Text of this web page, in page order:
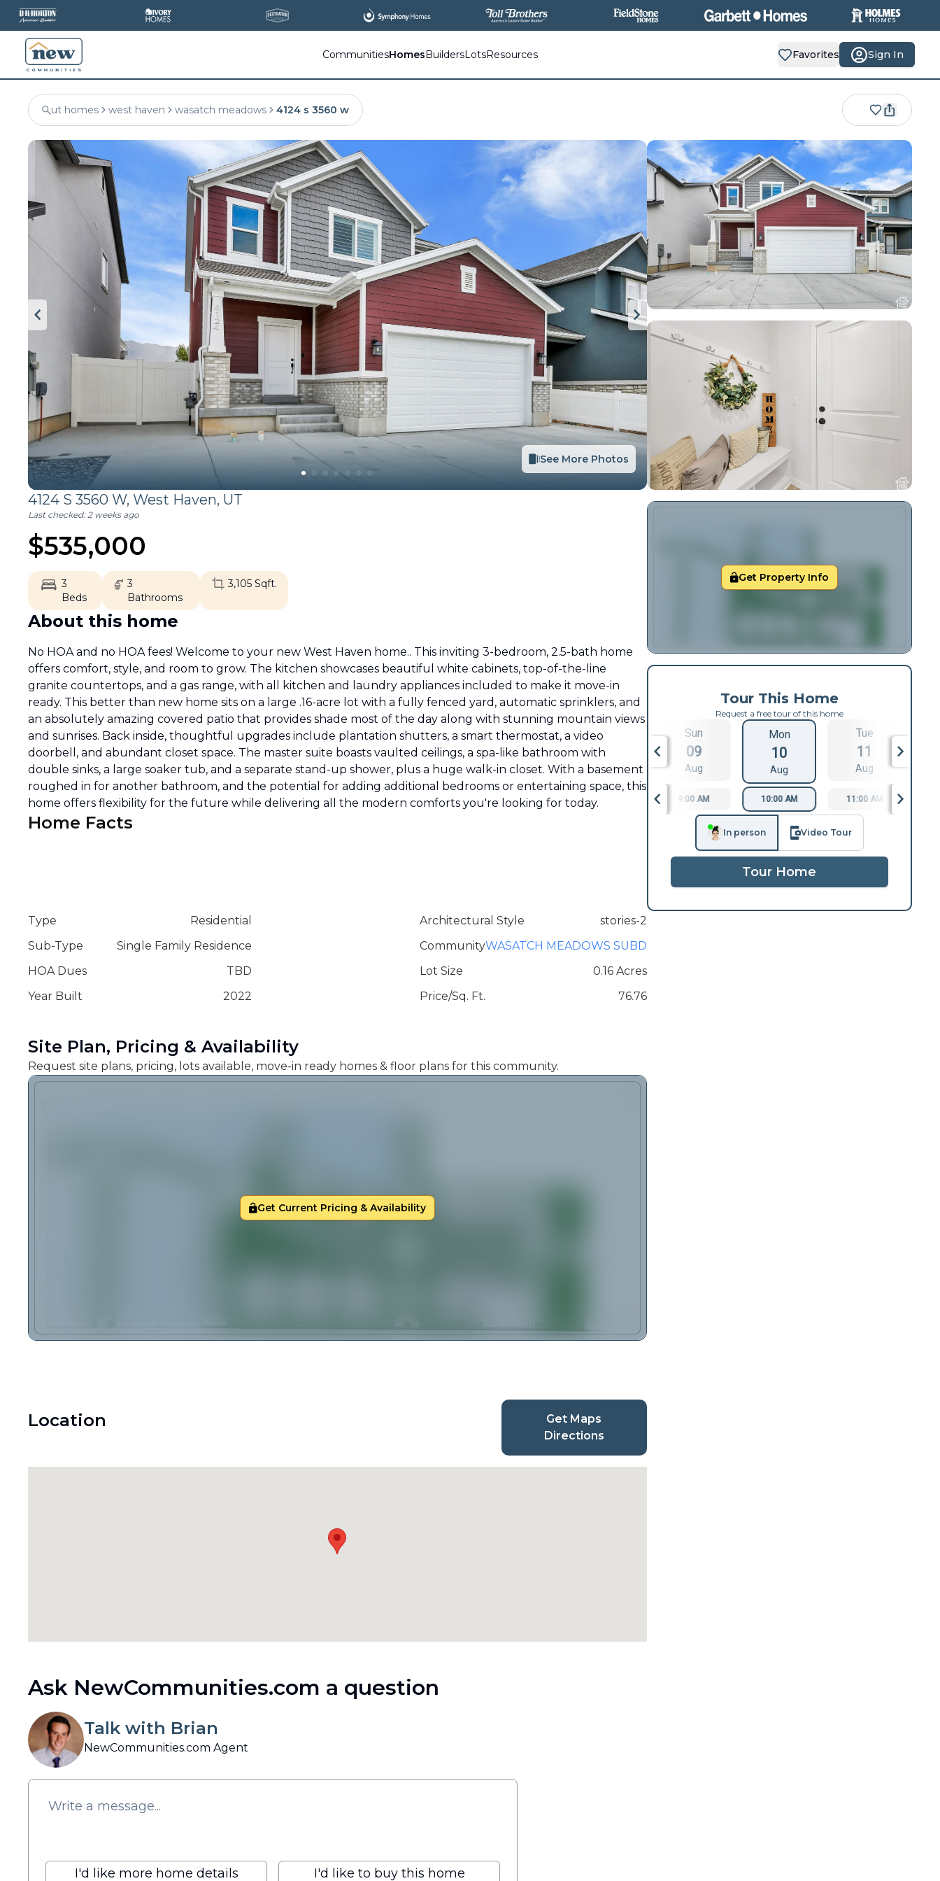
AllNew Communities, AllIn One Place.
CommunitiesHomesBuildersLotsResources Favorites Sign In
ut homes west haven wasatch meadows 4124 s 3560 w
See More Photos
4124 S 3560 W, West Haven, UT
Last checked:2 weeks ago
$535,000
3
Beds
3
Bathrooms
3,105Sqft.
About this home
No HOA and no HOA fees! Welcome to your new West Haven home.. This inviting 3-bedroom, 2.5-bath home
offers comfort, style, and room to grow. The kitchen showcases beautiful white cabinets, top-of-the-line
granite countertops, and a gas range, with all kitchen and laundry appliances included to make it move-in
ready. This better than new home sits on a large .16-acre lot with a fully fenced yard, automatic sprinklers, and
an absolutely amazing covered patio that provides shade most of the day along with stunning mountain views
and sunrises. Back inside, thoughtful upgrades include plantation shutters, a smart thermostat, a video
doorbell, and abundant closet space. The master suite boasts vaulted ceilings, a spa-like bathroom with
double sinks, a large soaker tub, and a separate stand-up shower, plus a huge walk-in closet. With a basement
roughed in for another bathroom, and the potential for adding additional bedrooms or entertaining space, this
home offers flexibility for the future while delivering all the modern comforts you're looking for today.
Home Facts
Type
Residential
Sub-Type
Single Family Residence
HOA Dues
TBD
Year Built
2022
Architectural Style
stories-2
CommunityWASATCH MEADOWS SUBD
Lot Size
0.16 Acres
Price/Sq. Ft.
76.76
Site Plan, Pricing & Availability
Request site plans, pricing, lots available, move-in ready homes & floor plans for this community.
Get Current Pricing & Availability
Location
Get Maps
Directions
Ask NewCommunities.com a question
Talk with Brian
NewCommunities.com Agent
I'd like more home details I'd like to buy this home
Get Property Info
Tour This Home
Request a free tour of this home
Sun
09
Aug
Mon
10
Aug
Tue
11
Aug
9:00 AM 10:00 AM 11:00 AM
In person Video Tour
Tour Home